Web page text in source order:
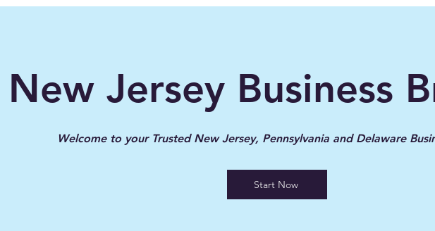
New Jersey Business
Welcome to your Trusted New Jersey, Pennsylvania and Delaware
Start Now